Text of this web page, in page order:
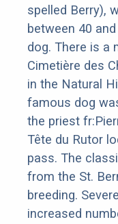
spelled Berry),
between 40
dog. There is a
Cimetière des
in the Natural
famous dog
the priest
Tête du Rutor
pass. The
from the St.
breeding.
increased